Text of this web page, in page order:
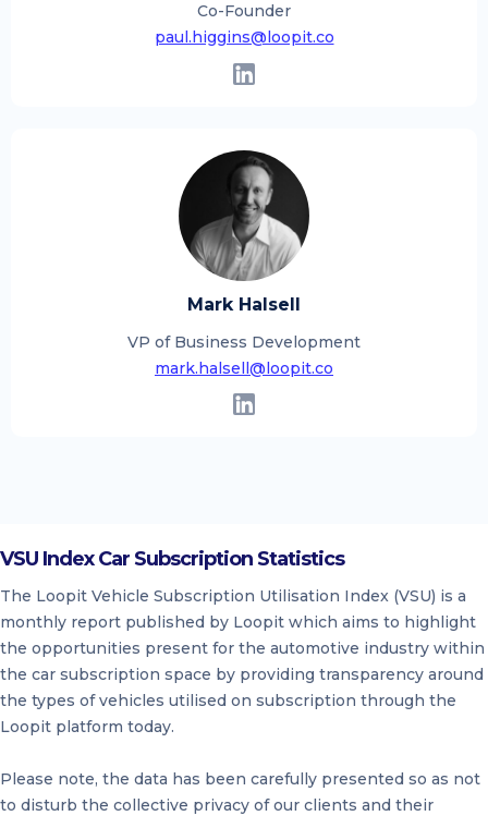
Co-Founder
paul.higgins@loopit.co
Mark Halsell
VP of Business Development
mark.halsell@loopit.co
VSU Index Car Subscription Statistics
The Loopit Vehicle Subscription Utilisation Index (VSU) is a
monthly report published by Loopit which aims to highlight
the opportunities present for the automotive industry within
the car subscription space by providing transparency around
the types of vehicles utilised on subscription through the
Loopit platform today.
Please note, the data has been carefully presented so as not
to disturb the collective privacy of our clients and their